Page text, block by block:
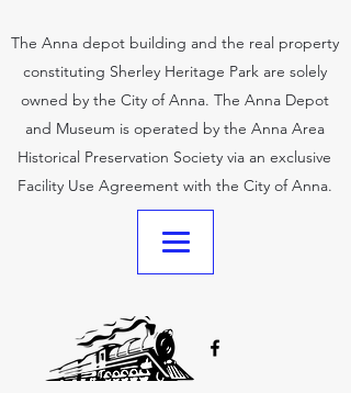
The Anna depot building and the real property
constituting Sherley Heritage Park are solely
owned by the City of Anna. The Anna Depot
and Museum is operated by the Anna Area
Historical Preservation Society via an exclusive
Facility Use Agreement with the City of Anna.